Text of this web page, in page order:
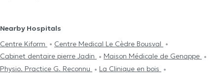
Nearby Hospitals
Centre Kiform
Centre Medical Le Cèdre Bousval
Cabinet dentaire pierre Jadin
Maison Médicale de Genappe
Physio. Practice G. Reconnu
La Clinique en bois